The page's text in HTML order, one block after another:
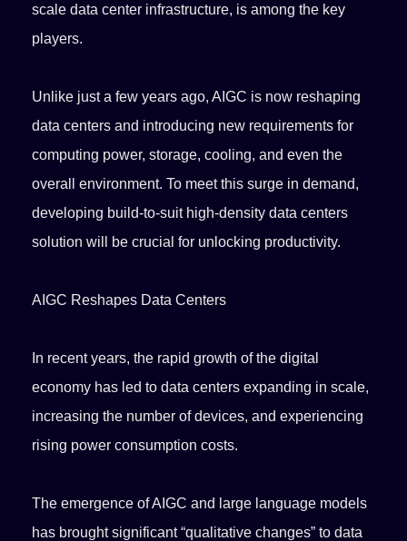
scale data center infrastructure, is among the key
players.
Unlike just a few years ago, AIGC is now reshaping
data centers and introducing new requirements for
computing power, storage, cooling, and even the
overall environment. To meet this surge in demand,
developing build-to-suit high-density data centers
solution will be crucial for unlocking productivity.
AIGC Reshapes Data Centers
In recent years, the rapid growth of the digital
economy has led to data centers expanding in scale,
increasing the number of devices, and experiencing
rising power consumption costs.
The emergence of AIGC and large language models
has brought significant “qualitative changes” to data